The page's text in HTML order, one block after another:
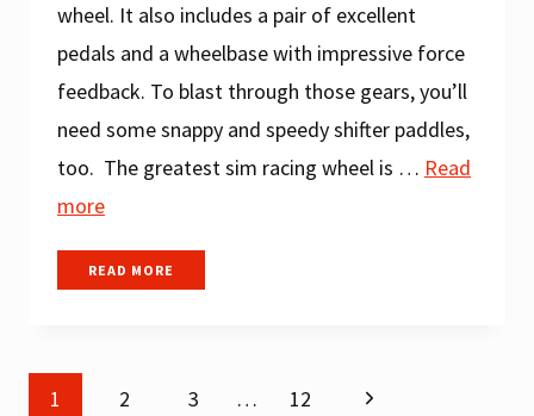
wheel. It also includes a pair of excellent
pedals and a wheelbase with impressive force
feedback. To blast through those gears, you’ll
need some snappy and speedy shifter paddles,
too. The greatest sim racing wheel is … Read
more
READ MORE
CHEAP
FOR
1 2 3 … 12 Next